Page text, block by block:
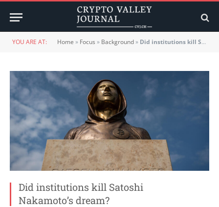
YOU ARE AT: Home » Focus » Background» Did institutions kill Satoshi Nakamoto’s dream?
Did institutions kill Satoshi
Nakamoto’s dream?